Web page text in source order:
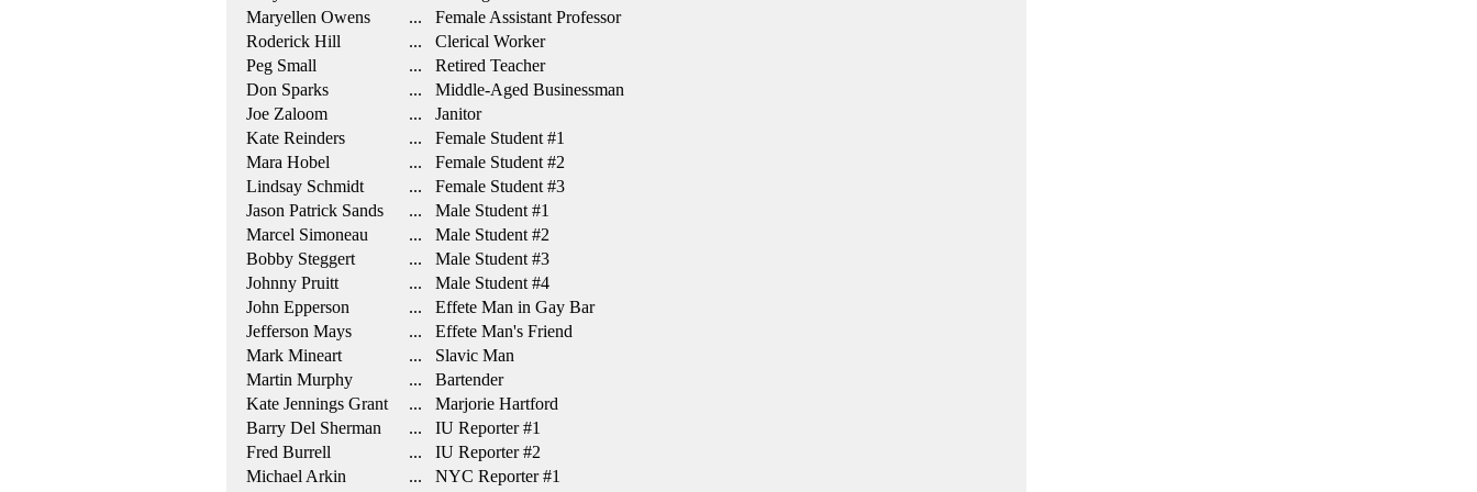
Maryellen Owens
... Female Assistant Professor
Roderick Hill
... Clerical Worker
Peg Small
... Retired Teacher
Don Sparks
... Middle-Aged Businessman
Joe Zaloom
... Janitor
Kate Reinders
... Female Student #1
Mara Hobel
... Female Student #2
Lindsay Schmidt
... Female Student #3
Jason Patrick Sands
... Male Student #1
Marcel Simoneau
... Male Student #2
Bobby Steggert
... Male Student #3
Johnny Pruitt
... Male Student #4
John Epperson
... Effete Man in Gay Bar
Jefferson Mays
... Effete Man's Friend
Mark Mineart
... Slavic Man
Martin Murphy
... Bartender
Kate Jennings Grant
... Marjorie Hartford
Barry Del Sherman
... IU Reporter #1
Fred Burrell
... IU Reporter #2
Michael Arkin
... NYC Reporter #1